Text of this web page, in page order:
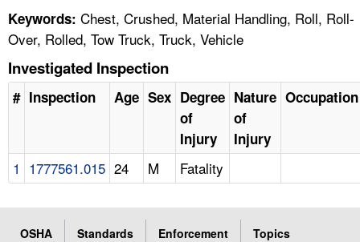
Keywords: Chest, Crushed, Material Handling, Roll, Roll-
Over, Rolled, Tow Truck, Truck, Vehicle
Investigated Inspection
# Inspection Age Sex Degree
of
Injury
Nature
of
Injury
Occupation
1 1777561.015 24 M Fatality
OSHA Standards Enforcement
Topics